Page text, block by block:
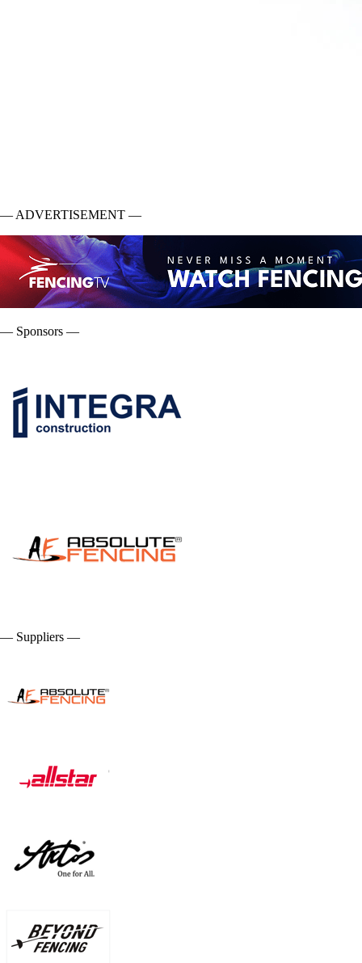
— ADVERTISEMENT —
— Sponsors —
— Suppliers —